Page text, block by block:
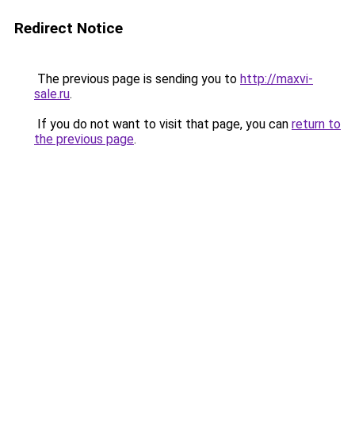
Redirect Notice
The previous page is sending you to http://maxvi-
sale.ru.
If you do not want to visit that page, you can return to
the previous page.